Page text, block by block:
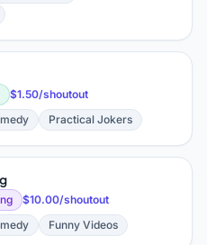
$1.50/shoutout
Practical Jokers
$10.00/shoutout
Funny Videos